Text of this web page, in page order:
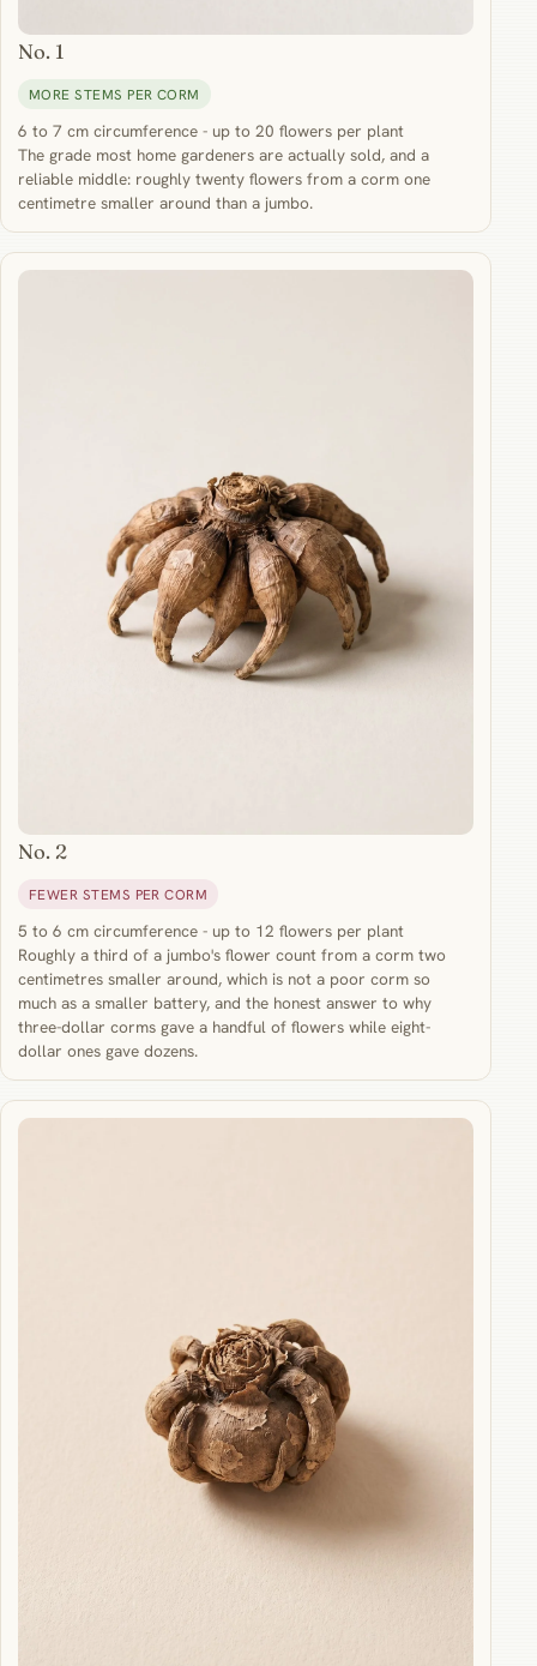
No. 1
MORE STEMS PER CORM
6 to 7 cm circumference - up to 20 flowers per plant
The grade most home gardeners are actually sold, and a
reliable middle: roughly twenty flowers from a corm one
centimetre smaller around than a jumbo.
No. 2
FEWER STEMS PER CORM
5 to 6 cm circumference - up to 12 flowers per plant
Roughly a third of a jumbo's flower count from a corm two
centimetres smaller around, which is not a poor corm so
much as a smaller battery, and the honest answer to why
three-dollar corms gave a handful of flowers while eight-
dollar ones gave dozens.